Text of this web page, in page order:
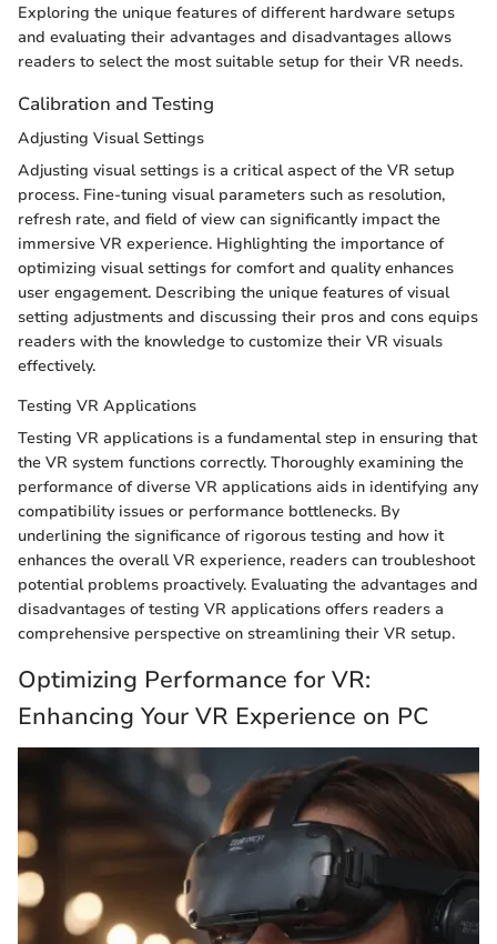
Exploring the unique features of different hardware setups
and evaluating their advantages and disadvantages allows
readers to select the most suitable setup for their VR needs.
Calibration and Testing
Adjusting Visual Settings
Adjusting visual settings is a critical aspect of the VR setup
process. Fine-tuning visual parameters such as resolution,
refresh rate, and field of view can significantly impact the
immersive VR experience. Highlighting the importance of
optimizing visual settings for comfort and quality enhances
user engagement. Describing the unique features of visual
setting adjustments and discussing their pros and cons equips
readers with the knowledge to customize their VR visuals
effectively.
Testing VR Applications
Testing VR applications is a fundamental step in ensuring that
the VR system functions correctly. Thoroughly examining the
performance of diverse VR applications aids in identifying any
compatibility issues or performance bottlenecks. By
underlining the significance of rigorous testing and how it
enhances the overall VR experience, readers can troubleshoot
potential problems proactively. Evaluating the advantages and
disadvantages of testing VR applications offers readers a
comprehensive perspective on streamlining their VR setup.
Optimizing Performance for VR:
Enhancing Your VR Experience on PC